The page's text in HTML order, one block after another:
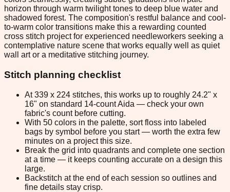
horizon through warm twilight tones to deep blue water and
shadowed forest. The composition's restful balance and cool-
to-warm color transitions make this a rewarding counted
cross stitch project for experienced needleworkers seeking a
contemplative nature scene that works equally well as quiet
wall art or a meditative stitching journey.
Stitch planning checklist
At 339 x 224 stitches, this works up to roughly 24.2" x
16" on standard 14-count Aida — check your own
fabric's count before cutting.
With 50 colors in the palette, sort floss into labeled
bags by symbol before you start — worth the extra few
minutes on a project this size.
Break the grid into quadrants and complete one section
at a time — it keeps counting accurate on a design this
large.
Backstitch at the end of each session so outlines and
fine details stay crisp.